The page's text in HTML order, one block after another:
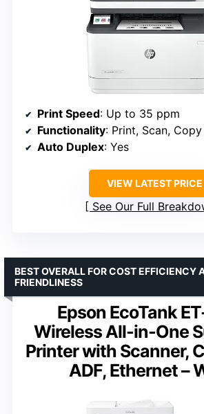
Print Speed: Up to 35 ppm
Functionality: Print, Scan, Copy
Auto Duplex: Yes
VIEW LATEST PRICE
See Our Full
Epson EcoTank
Wireless All-in-One
Printer with Scanner,
ADF, Ethernet –
BEST OVERALL FOR COST EFFICIENCY
FRIENDLINESS